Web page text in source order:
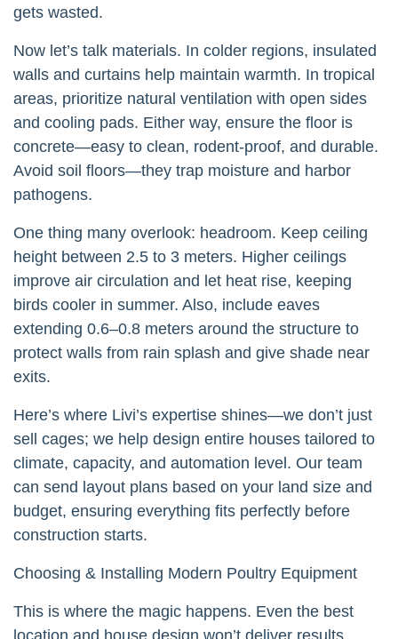
gets wasted.
Now let’s talk materials. In colder regions, insulated
walls and curtains help maintain warmth. In tropical
areas, prioritize natural ventilation with open sides
and cooling pads. Either way, ensure the floor is
concrete—easy to clean, rodent-proof, and durable.
Avoid soil floors—they trap moisture and harbor
pathogens.
One thing many overlook: headroom. Keep ceiling
height between 2.5 to 3 meters. Higher ceilings
improve air circulation and let heat rise, keeping
birds cooler in summer. Also, include eaves
extending 0.6–0.8 meters around the structure to
protect walls from rain splash and give shade near
exits.
Here’s where Livi’s expertise shines—we don’t just
sell cages; we help design entire houses tailored to
climate, capacity, and automation level. Our team
can send layout plans based on your land size and
budget, ensuring everything fits perfectly before
construction starts.
Choosing & Installing Modern Poultry Equipment
This is where the magic happens. Even the best